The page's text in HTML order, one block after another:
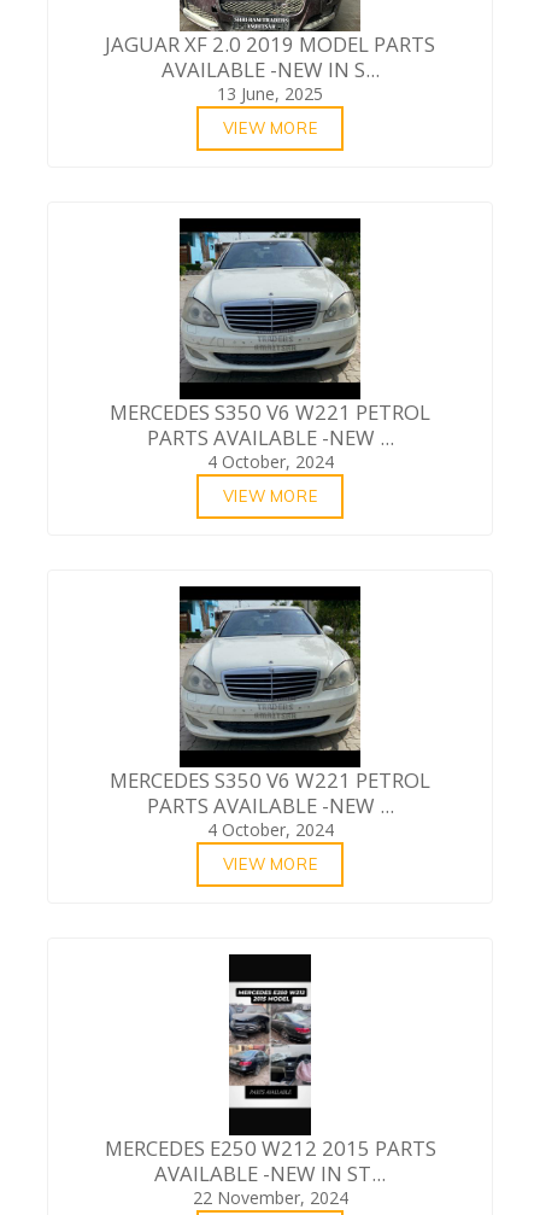
JAGUAR XF 2.0 2019 MODEL PARTS
AVAILABLE -NEW IN S...
13 June, 2025
VIEW MORE
MERCEDES S350 V6 W221 PETROL
PARTS AVAILABLE -NEW ...
4 October, 2024
VIEW MORE
MERCEDES S350 V6 W221 PETROL
PARTS AVAILABLE -NEW ...
4 October, 2024
VIEW MORE
MERCEDES E250 W212 2015 PARTS
AVAILABLE -NEW IN ST...
22 November, 2024